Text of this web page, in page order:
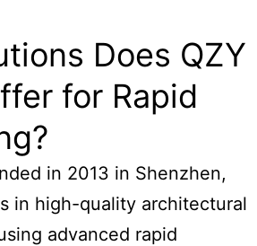
Does QZY
for Rapid
in 2013 in Shenzhen,
in high-quality architectural
advanced rapid